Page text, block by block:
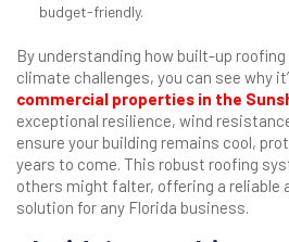
budget-friendly.
By understanding how built-up
climate challenges, you can see why
commercial properties in the
exceptional resilience, wind
ensure your building remains cool,
years to come. This robust roofing
others might falter, offering a
solution for any Florida business.